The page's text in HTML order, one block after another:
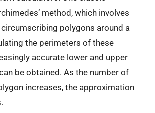
method, which involves
polygons around a
the perimeters of these
accurate lower and upper
be obtained. As the number of
increases, the approximation